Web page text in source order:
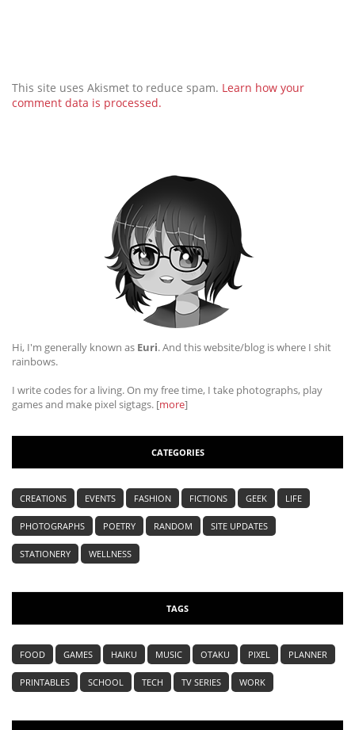
This site uses Akismet to reduce spam. Learn how your
comment data is processed.
Hi, I'm generally known as Euri. And this website/blog is where I shit
rainbows.
I write codes for a living. On my free time, I take photographs, play
games and make pixel sigtags. [more]
CATEGORIES
CREATIONS EVENTS FASHION FICTIONS GEEK LIFE
PHOTOGRAPHS POETRY RANDOM SITE UPDATES
STATIONERY WELLNESS
TAGS
FOOD GAMES HAIKU MUSIC OTAKU PIXEL PLANNER
PRINTABLES SCHOOL TECH TV SERIES WORK